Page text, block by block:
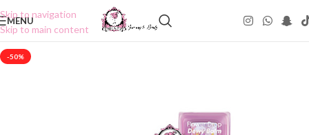
Skip to navigation
Skip to main content
MENU
-50%